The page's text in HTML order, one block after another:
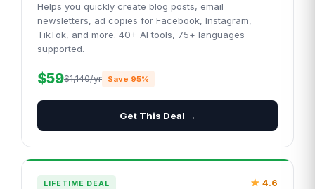
Helps you quickly create blog posts, email
newsletters, ad copies for Facebook, Instagram,
TikTok, and more. 40+ AI tools, 75+ languages
supported.
$59$1,140/yr Save 95%
Get This Deal →
LIFETIME DEAL 4.6